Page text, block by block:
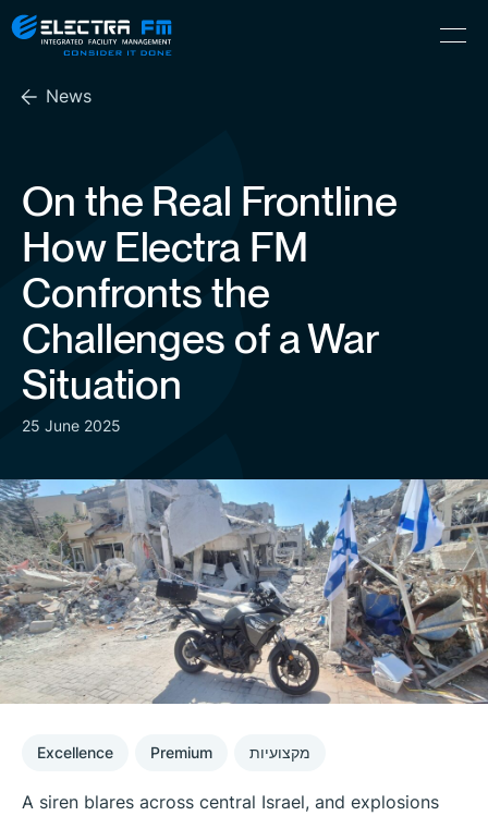
Skip
the
Electra
Menu
News
On the Real Frontline
How Electra FM
Confronts the
Challenges of a War
Situation
25 June 2025
Excellence Premium מקצועיות
A siren blares across central Israel, and explosions